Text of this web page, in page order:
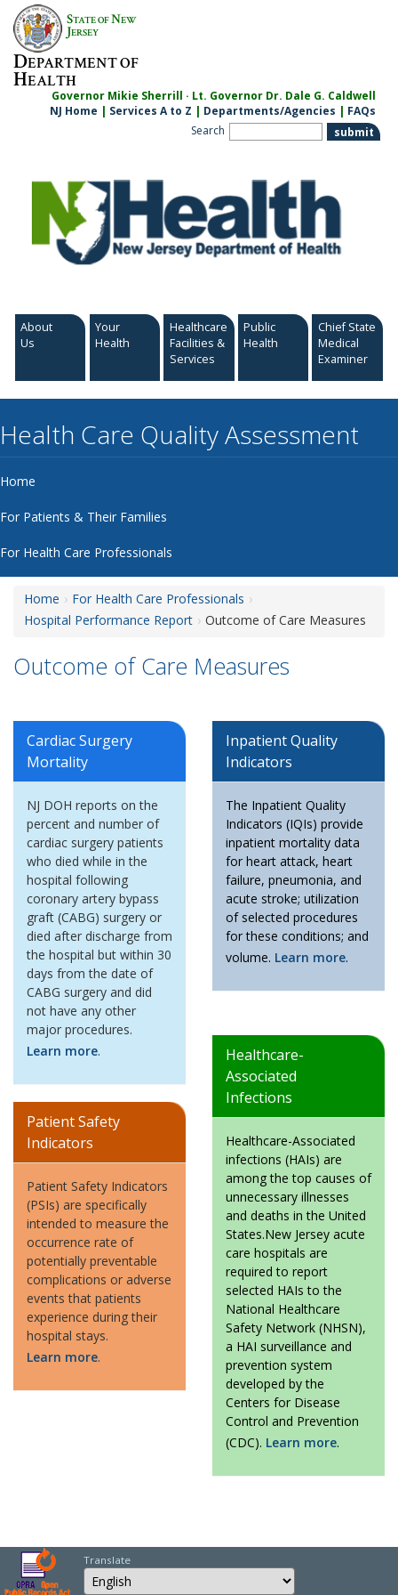
Skip
content
STATE OFNEW
JERSEY
DEPARTMENT OF
HEALTH
Governor Mikie Sherrill · Lt. Governor Dr. Dale G. Caldwell
NJ Home | Services A to Z | Departments/Agencies | FAQs
Search
About
Us
Your
Health
Healthcare
Facilities &
Services
Public
Health
Chief State
Medical
Examiner
Health Care Quality Assessment
Home
For Patients & Their Families
For Health Care Professionals
Home
For Health Care Professionals
Hospital Performance Report
Outcome of Care Measures
Outcome of Care Measures
Cardiac Surgery
Mortality
NJ DOH reports on the
percent and number of
cardiac surgery patients
who died while in the
hospital following
coronary artery bypass
graft (CABG) surgery or
died after discharge from
the hospital but within 30
days from the date of
CABG surgery and did
not have any other
major procedures.
Learn more.
Patient Safety
Indicators
Patient Safety Indicators
(PSIs) are specifically
intended to measure the
occurrence rate of
potentially preventable
complications or adverse
events that patients
experience during their
hospital stays.
Learn more.
Inpatient Quality
Indicators
The Inpatient Quality
Indicators (IQIs) provide
inpatient mortality data
for heart attack, heart
failure, pneumonia, and
acute stroke; utilization
of selected procedures
for these conditions; and
volume. Learn more.
Healthcare-
Associated
Infections
Healthcare-Associated
infections (HAIs) are
among the top causes of
unnecessary illnesses
and deaths in the United
States.New Jersey acute
care hospitals are
required to report
selected HAIs to the
National Healthcare
Safety Network (NHSN),
a HAI surveillance and
prevention system
developed by the
Centers for Disease
Control and Prevention
(CDC). Learn more.
Translate
Select Language
Choose a language